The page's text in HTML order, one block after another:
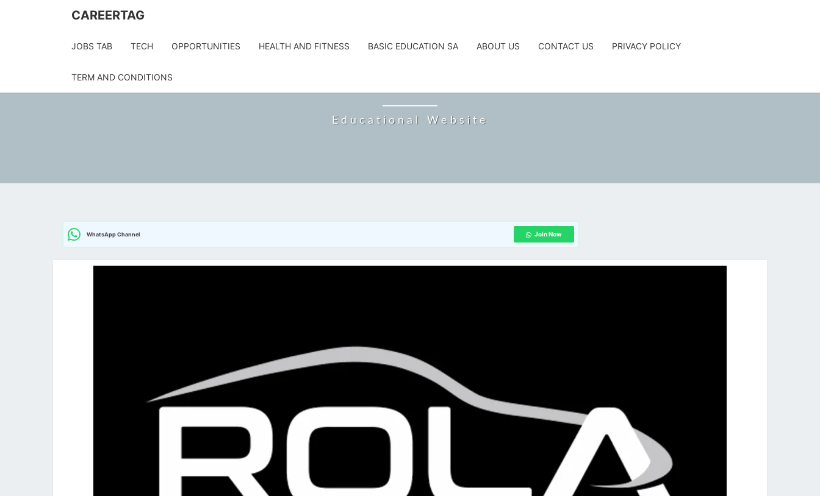
CAREERTAG
JOBS TAB TECH OPPORTUNITIES HEALTH AND FITNESS BASIC EDUCATION SA ABOUT US CONTACT US PRIVACY POLICY
TERM AND CONDITIONS
Educational Website
WhatsApp Channel Join Now